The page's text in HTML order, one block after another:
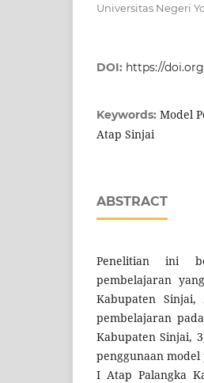
Universitas Negeri
DOI: https://
Keywords: Model
Atap Sinjai
ABSTRACT
Penelitian ini
pembelajaran
Kabupaten
pembelajaran
Kabupaten Sinjai,
penggunaan
I Atap Palangka